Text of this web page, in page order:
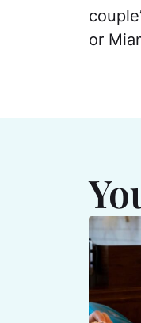
or